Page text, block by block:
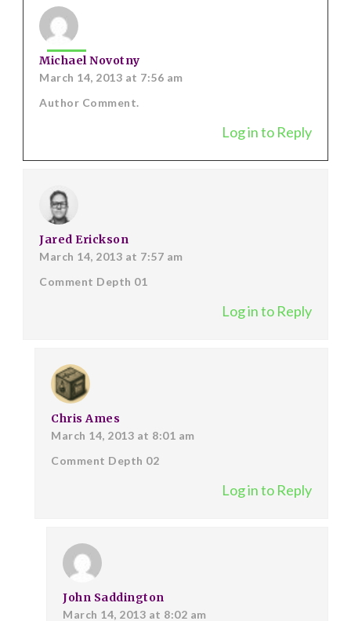
Michael Novotny
March 14, 2013 at 7:56 am
Author Comment.
Log in to Reply
Jared Erickson
March 14, 2013 at 7:57 am
Comment Depth 01
Log in to Reply
Chris Ames
March 14, 2013 at 8:01 am
Comment Depth 02
Log in to Reply
John Saddington
March 14, 2013 at 8:02 am